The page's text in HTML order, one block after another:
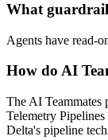
What
Agents have read-
How do AI
The AI Teammates
Telemetry
Delta's pipeline